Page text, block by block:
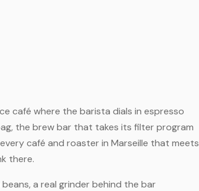
café where the barista dials in espresso
the brew bar that takes its filter program
café and roaster in Marseille that meets
there.
a real grinder behind the bar